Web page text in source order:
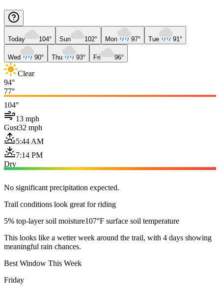
Today 104° Sun 102° Mon 97° Tue 91°
Wed 90° Thu 93° Fri 96°
Clear
94°
77°
104°
13 mph
Gust32 mph
5:44 AM
7:14 PM
Dry
No significant precipitation expected.
Trail conditions look great for riding
5% top-layer soil moisture107°F surface soil temperature
This looks like a wetter week around the trail, with 4 days showing
meaningful rain chances.
Best Window This Week
Friday